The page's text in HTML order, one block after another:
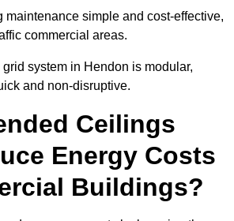
maintenance simple and cost-effective,
commercial areas.
system in Hendon is modular,
and non-disruptive.
Ceilings
Energy Costs
Buildings?